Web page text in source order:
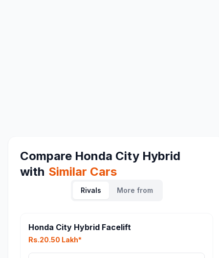
Compare Honda City Hybrid
with Similar Cars
Rivals More from
Honda City Hybrid Facelift
Rs.20.50 Lakh*